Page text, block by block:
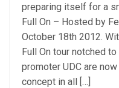
preparing itself for a
Full On – Hosted by
October 18th 2012.
Full On tour notched
promoter UDC are
concept in all […]